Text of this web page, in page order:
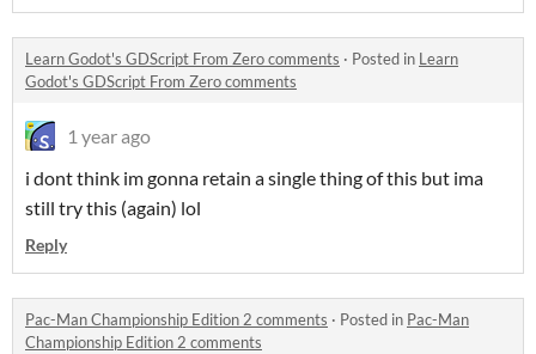
Learn Godot's GDScript From Zero comments · Posted in Learn
Godot's GDScript From Zero comments
1 year ago
i dont think im gonna retain a single thing of this but ima
still try this (again) lol
Reply
Pac-Man Championship Edition 2 comments · Posted in Pac-Man
Championship Edition 2 comments